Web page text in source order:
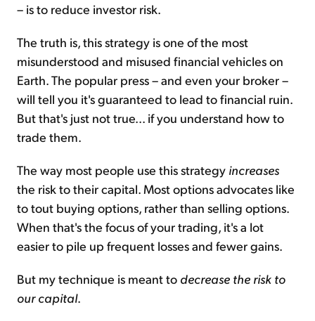
– is to reduce investor risk.
The truth is, this strategy is one of the most
misunderstood and misused financial vehicles on
Earth. The popular press – and even your broker –
will tell you it's guaranteed to lead to financial ruin.
But that's just not true... if you understand how to
trade them.
The way most people use this strategy increases
the risk to their capital. Most options advocates like
to tout buying options, rather than selling options.
When that's the focus of your trading, it's a lot
easier to pile up frequent losses and fewer gains.
But my technique is meant to decrease the risk to
our capital.